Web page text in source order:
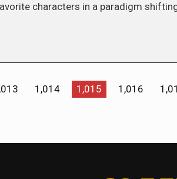
characters in a paradigm
1,014 1,015 1,016